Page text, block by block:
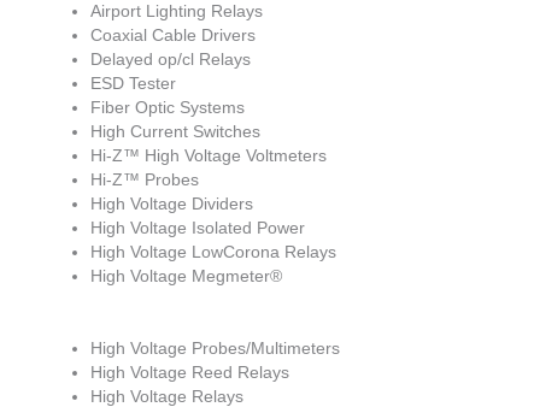
Airport Lighting Relays
Coaxial Cable Drivers
Delayed op/cl Relays
ESD Tester
Fiber Optic Systems
High Current Switches
Hi-Z™ High Voltage Voltmeters
Hi-Z™ Probes
High Voltage Dividers
High Voltage Isolated Power
High Voltage LowCorona Relays
High Voltage Megmeter®
High Voltage Probes/Multimeters
High Voltage Reed Relays
High Voltage Relays